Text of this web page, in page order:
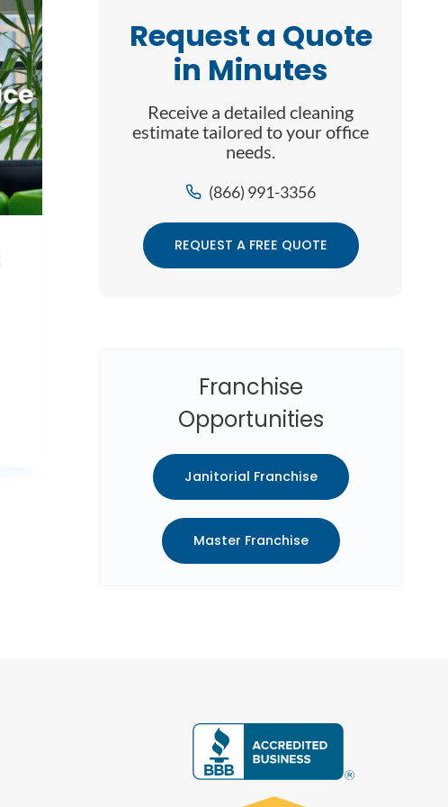
Request a Quote
in Minutes
Receive a detailed cleaning
estimate tailored to your office
needs.
(866) 991-3356
REQUEST A FREE QUOTE
Franchise
Opportunities
Janitorial Franchise
Master Franchise